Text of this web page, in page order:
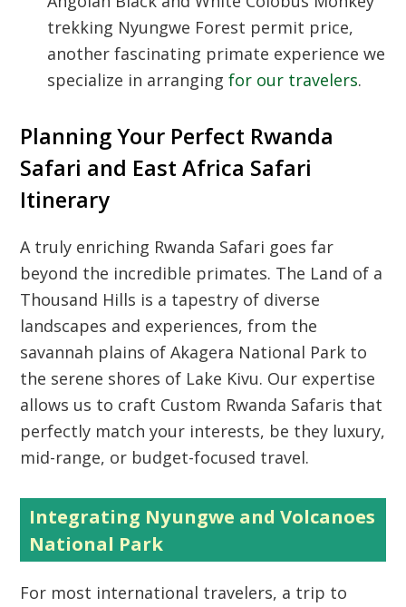
trekking Nyungwe Forest permit price,
another fascinating primate experience we
specialize in arrangingfor our travelers.
Planning Your Perfect Rwanda
Safari and East Africa Safari
Itinerary
A truly enriching Rwanda Safari goes far
beyond the incredible primates. The Land of a
Thousand Hills is a tapestry of diverse
landscapes and experiences, from the
savannah plains of Akagera National Park to
the serene shores of Lake Kivu. Our expertise
allows us to craft Custom Rwanda Safaris that
perfectly match your interests, be they luxury,
mid-range, or budget-focused travel.
Integrating Nyungwe and Volcanoes
National Park
For most international travelers, a trip to